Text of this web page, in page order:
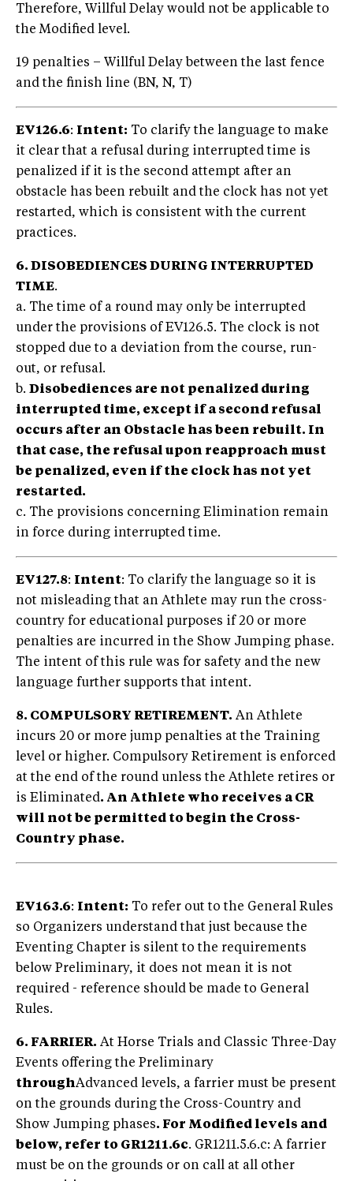
Therefore, Willful Delay would not be applicable to
the Modified level.
19 penalties – Willful Delay between the last fence
and the finish line (BN, N, T)
EV126.6: Intent: To clarify the language to make
it clear that a refusal during interrupted time is
penalized if it is the second attempt after an
obstacle has been rebuilt and the clock has not yet
restarted, which is consistent with the current
practices.
6. DISOBEDIENCES DURING INTERRUPTED
TIME.
a. The time of a round may only be interrupted
under the provisions of EV126.5. The clock is not
stopped due to a deviation from the course, run-
out, or refusal.
b. Disobediences are not penalized during
interrupted time, except if a second refusal
occurs after an Obstacle has been rebuilt. In
that case, the refusal upon reapproach must
be penalized, even if the clock has not yet
restarted.
c. The provisions concerning Elimination remain
in force during interrupted time.
EV127.8: Intent: To clarify the language so it is
not misleading that an Athlete may run the cross-
country for educational purposes if 20 or more
penalties are incurred in the Show Jumping phase.
The intent of this rule was for safety and the new
language further supports that intent.
8. COMPULSORY RETIREMENT. An Athlete
incurs 20 or more jump penalties at the Training
level or higher. Compulsory Retirement is enforced
at the end of the round unless the Athlete retires or
is Eliminated. An Athlete who receives a CR
will not be permitted to begin the Cross-
Country phase.
EV163.6: Intent: To refer out to the General Rules
so Organizers understand that just because the
Eventing Chapter is silent to the requirements
below Preliminary, it does not mean it is not
required - reference should be made to General
Rules.
6. FARRIER. At Horse Trials and Classic Three-Day
Events offering the Preliminary
throughAdvanced levels, a farrier must be present
on the grounds during the Cross-Country and
Show Jumping phases. For Modified levels and
below, refer to GR1211.6c. GR1211.5.6.c: A farrier
must be on the grounds or on call at all other